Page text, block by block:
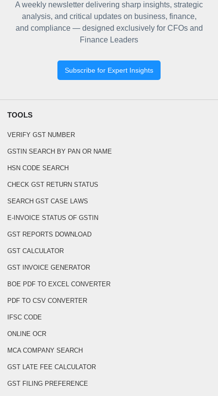
A weekly newsletter delivering sharp insights, strategic
analysis, and critical updates on business, finance,
and compliance — designed exclusively for CFOs and
Finance Leaders
Subscribe for Expert Insights
TOOLS
VERIFY GST NUMBER
GSTIN SEARCH BY PAN OR NAME
HSN CODE SEARCH
CHECK GST RETURN STATUS
SEARCH GST CASE LAWS
E-INVOICE STATUS OF GSTIN
GST REPORTS DOWNLOAD
GST CALCULATOR
GST INVOICE GENERATOR
BOE PDF TO EXCEL CONVERTER
PDF TO CSV CONVERTER
IFSC CODE
ONLINE OCR
MCA COMPANY SEARCH
GST LATE FEE CALCULATOR
GST FILING PREFERENCE